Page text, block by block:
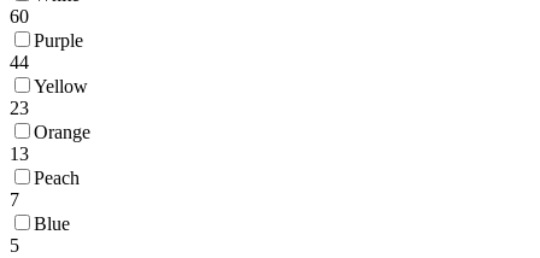
60
Purple
44
Yellow
23
Orange
13
Peach
7
Blue
5